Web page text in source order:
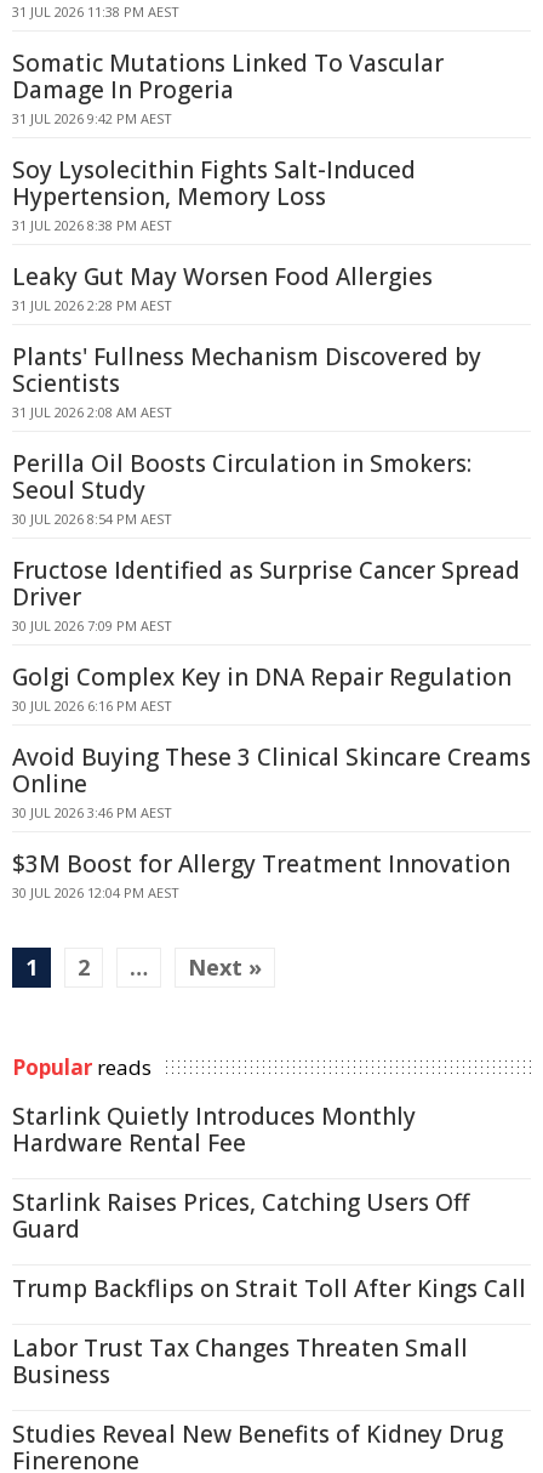
31 JUL 2026 11:38 PM AEST
Somatic Mutations Linked To Vascular
Damage In Progeria
31 JUL 2026 9:42 PM AEST
Soy Lysolecithin Fights Salt-Induced
Hypertension, Memory Loss
31 JUL 2026 8:38 PM AEST
Leaky Gut May Worsen Food Allergies
31 JUL 2026 2:28 PM AEST
Plants' Fullness Mechanism Discovered by
Scientists
31 JUL 2026 2:08 AM AEST
Perilla Oil Boosts Circulation in Smokers:
Seoul Study
30 JUL 2026 8:54 PM AEST
Fructose Identified as Surprise Cancer Spread
Driver
30 JUL 2026 7:09 PM AEST
Golgi Complex Key in DNA Repair Regulation
30 JUL 2026 6:16 PM AEST
Avoid Buying These 3 Clinical Skincare Creams
Online
30 JUL 2026 3:46 PM AEST
$3M Boost for Allergy Treatment Innovation
30 JUL 2026 12:04 PM AEST
1 2 … Next »
Popular reads
Starlink Quietly Introduces Monthly
Hardware Rental Fee
Starlink Raises Prices, Catching Users Off
Guard
Trump Backflips on Strait Toll After Kings Call
Labor Trust Tax Changes Threaten Small
Business
Studies Reveal New Benefits of Kidney Drug
Finerenone